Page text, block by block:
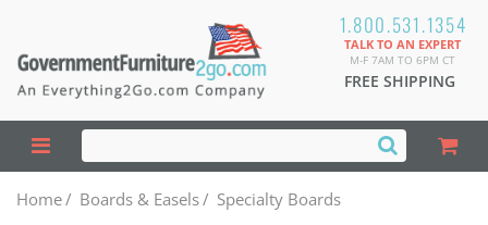
1.800.531.1354
TALK TO AN EXPERT
M-F 7AM TO 6PM CT
FREE SHIPPING
Home/ Boards & Easels/ Specialty Boards